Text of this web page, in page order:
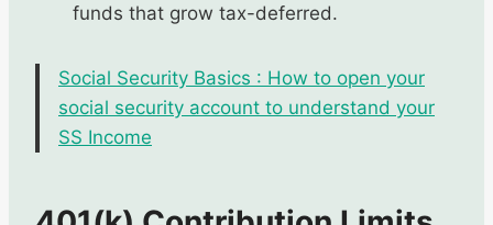
funds that grow tax-deferred.
Social Security Basics : How to open your
social security account to understand your
SS Income